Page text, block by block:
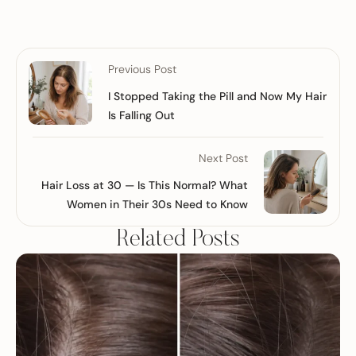
Previous Post
I Stopped Taking the Pill and Now My Hair
Is Falling Out
Next Post
Hair Loss at 30 — Is This Normal? What
Women in Their 30s Need to Know
Related Posts